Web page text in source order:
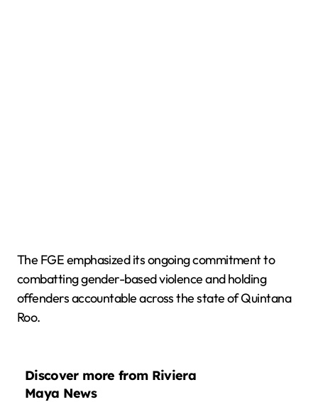
The FGE emphasized its ongoing commitment to
combatting gender-based violence and holding
offenders accountable across the state of Quintana
Roo.
Discover more from Riviera
Maya News